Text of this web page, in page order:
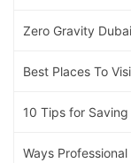
Zero Gravity
Best Places To
10 Tips for
Ways